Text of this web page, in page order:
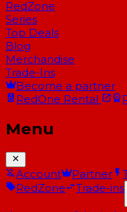
RedZone
Series
Top Deals
Blog
Merchandise
Trade-Ins
Become a partner
RedOne Rental
Menu
Account Partner
RedZone
Trade-ins